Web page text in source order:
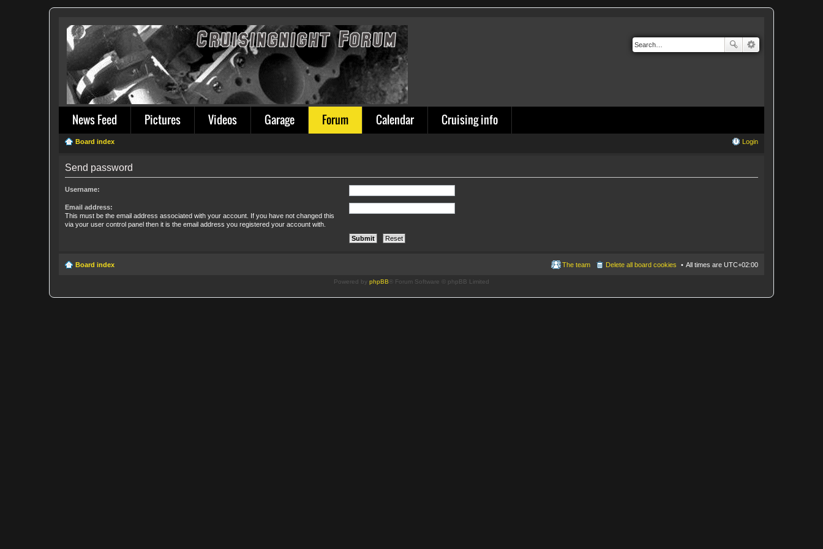
News Feed Pictures Videos Garage Forum Calendar Cruising info
Board index Login
Send password
Username:
Email address:
This must be the email address associated with your account. If you have not changed this
via your user control panel then it is the email address you registered your account with.
Board index All times are UTC+02:00
Delete all board cookies
The team
Powered by phpBB ® Forum Software © phpBB Limited